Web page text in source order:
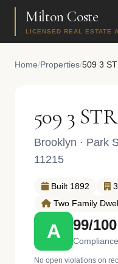
Milton Coste
LICENSED REAL ESTATE
Home/Properties/509 3
509 3
Brooklyn · Park
11215
Built 1892
Two Family
A 99/100
No open violations on